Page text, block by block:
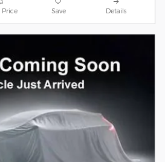
Price Save Details